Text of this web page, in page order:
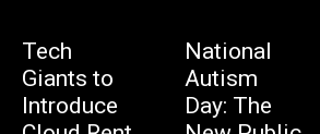
Tech
Giants to
Introduce
National
Autism
Day: The